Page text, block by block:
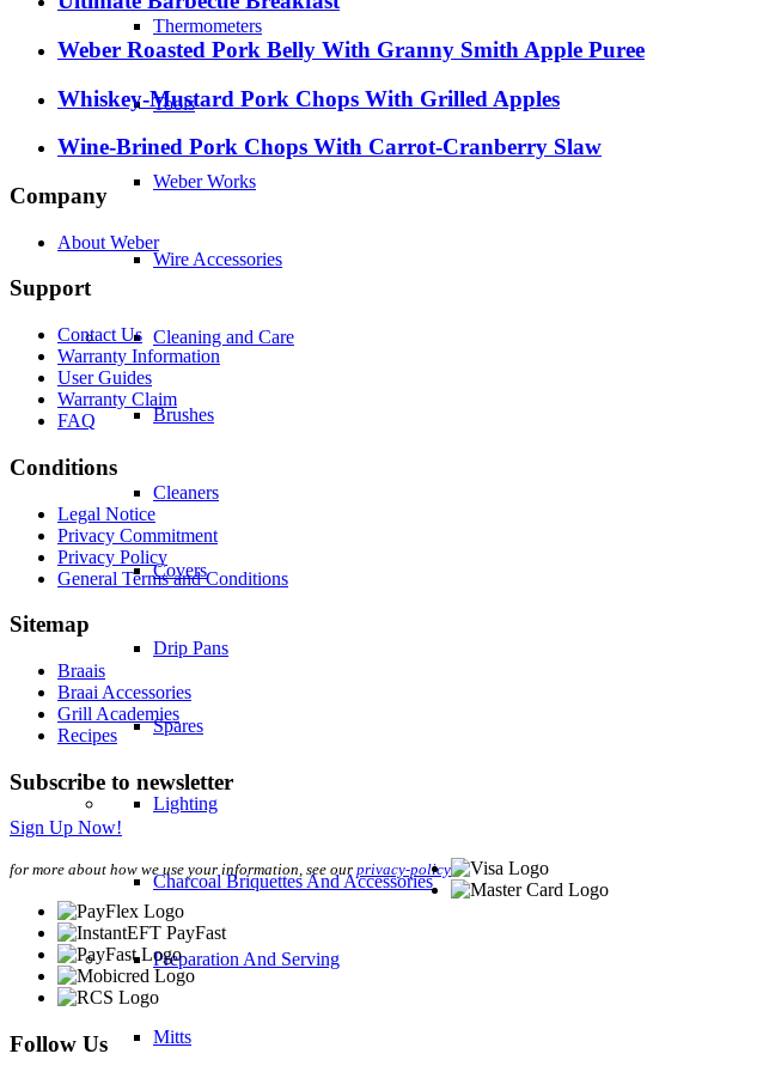
Thermometers
Tools
Weber Works
Wire Accessories
Cleaning and Care
Brushes
Cleaners
Covers
Drip Pans
Spares
Lighting
Charcoal Briquettes And Accessories
Preparation And Serving
Mitts
Weber Roasted Pork Belly With Granny Smith Apple Puree
Whiskey-Mustard Pork Chops With Grilled Apples
Wine-Brined Pork Chops With Carrot-Cranberry Slaw
Company
About Weber
Support
Contact Us
Warranty Information
User Guides
Warranty Claim
FAQ
Conditions
Legal Notice
Privacy Commitment
Privacy Policy
General Terms and Conditions
Sitemap
Braais
Braai Accessories
Grill Academies
Recipes
Subscribe to newsletter
Sign Up Now!
for more about how we use your information, see our privacy-policy
Follow Us